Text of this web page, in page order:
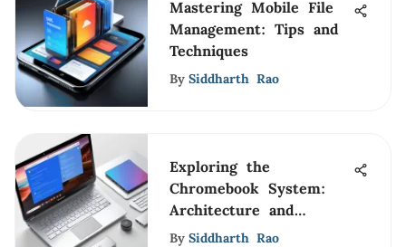
Mastering Mobile File
Management: Tips and
Techniques
By Siddharth Rao
Exploring the
Chromebook System:
Architecture and
Insights
By Siddharth Rao